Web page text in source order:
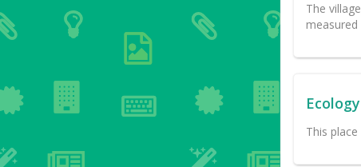
The
Ecology
This